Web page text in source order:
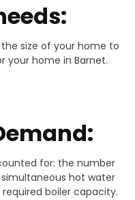
size of your home to
your home in Barnet.
for: the number
hot water
boiler capacity.